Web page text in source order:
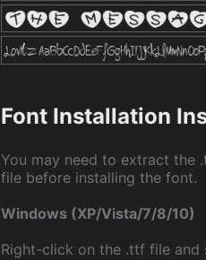
Font Installation
You may need to extract the
file before installing the font.
Windows (XP/Vista/7/8/10)
Right-click on the .ttf file and